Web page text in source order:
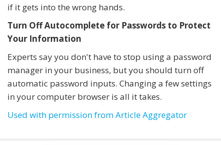
if it gets into the wrong hands.
Turn Off Autocomplete for Passwords to Protect
Your Information
Experts say you don't have to stop using a password
manager in your business, but you should turn off
automatic password inputs. Changing a few settings
in your computer browser is all it takes.
Used with permission from Article Aggregator